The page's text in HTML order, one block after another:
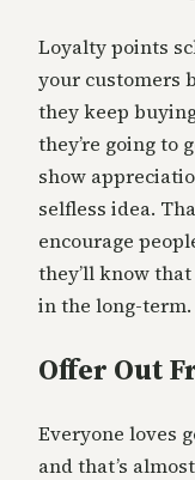
Loyalty points
your customers
they keep
they’re going to
show
selfless idea.
encourage
they’ll know
in the long-term.
Offer Out
Everyone loves
and that’s